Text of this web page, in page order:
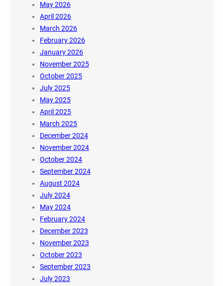
May 2026
April 2026
March 2026
February 2026
January 2026
November 2025
October 2025
July 2025
May 2025
April 2025
March 2025
December 2024
November 2024
October 2024
September 2024
August 2024
July 2024
May 2024
February 2024
December 2023
November 2023
October 2023
September 2023
July 2023